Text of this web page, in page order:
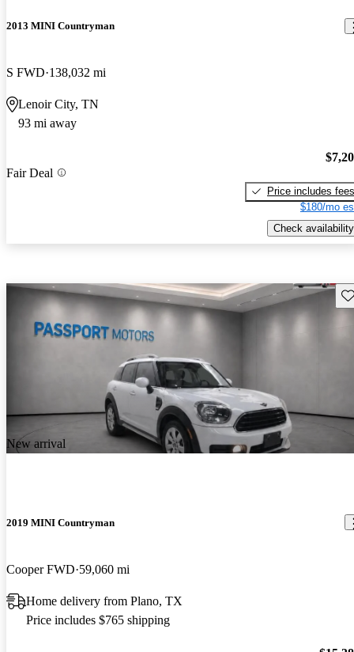
2013 MINI Countryman
S FWD 138,032 mi
Lenoir City, TN
93 mi away
Fair Deal
Price includes fees
$180/mo
Check availability
New arrival
2019 MINI Countryman
Cooper FWD 59,060 mi
Home delivery from Plano, TX
Price includes $765 shipping